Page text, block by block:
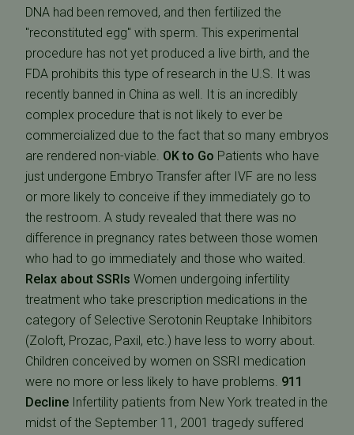
DNA had been removed, and then fertilized the
"reconstituted egg" with sperm. This experimental
procedure has not yet produced a live birth, and the
FDA prohibits this type of research in the U.S. It was
recently banned in China as well. It is an incredibly
complex procedure that is not likely to ever be
commercialized due to the fact that so many embryos
are rendered non-viable. OK to Go Patients who have
just undergone Embryo Transfer after IVF are no less
or more likely to conceive if they immediately go to
the restroom. A study revealed that there was no
difference in pregnancy rates between those women
who had to go immediately and those who waited.
Relax about SSRIs Women undergoing infertility
treatment who take prescription medications in the
category of Selective Serotonin Reuptake Inhibitors
(Zoloft, Prozac, Paxil, etc.) have less to worry about.
Children conceived by women on SSRI medication
were no more or less likely to have problems. 911
Decline Infertility patients from New York treated in the
midst of the September 11, 2001 tragedy suffered